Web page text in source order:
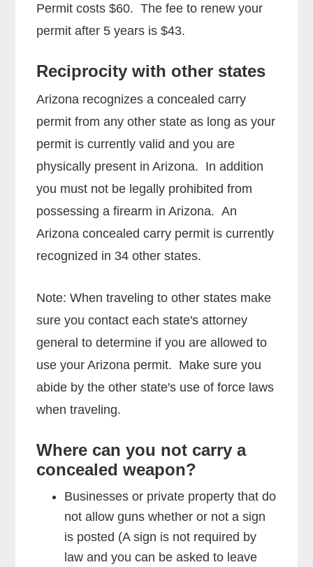
Permit costs $60. The fee to renew your
permit after 5 years is $43.
Reciprocity with other states
Arizona recognizes a concealed carry
permit from any other state as long as your
permit is currently valid and you are
physically present in Arizona. In addition
you must not be legally prohibited from
possessing a firearm in Arizona. An
Arizona concealed carry permit is currently
recognized in 34 other states.
Note: When traveling to other states make
sure you contact each state's attorney
general to determine if you are allowed to
use your Arizona permit. Make sure you
abide by the other state's use of force laws
when traveling.
Where can you not carry a
concealed weapon?
Businesses or private property that do
not allow guns whether or not a sign
is posted (A sign is not required by
law and you can be asked to leave